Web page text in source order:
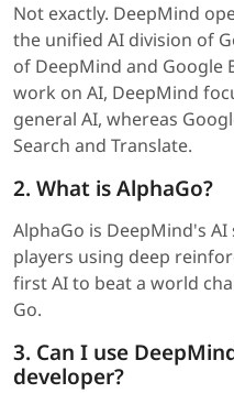
Not exactly. DeepMind
the unified AI division of
of DeepMind and Google
work on AI, DeepMind
general AI, whereas
Search and Translate.
2. What is AlphaGo?
AlphaGo is DeepMind's
players using deep
first AI to beat a world
Go.
3. Can I use
developer?